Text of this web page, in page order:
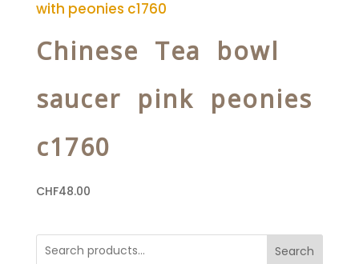
Chinese Tea bowl
saucer pink peonies
c1760
CHF48.00
Search